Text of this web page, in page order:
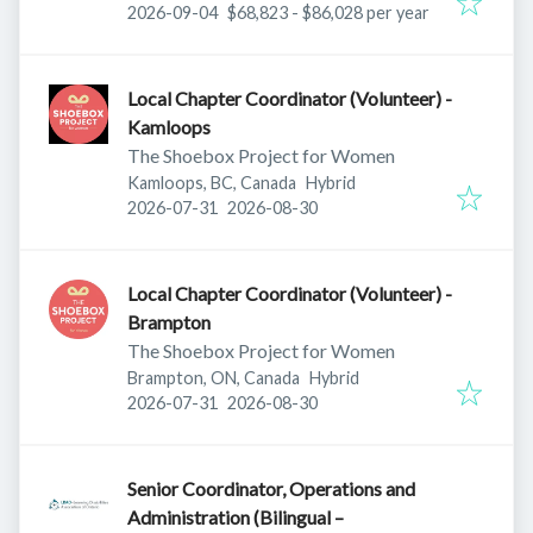
Expires:
2026-09-04 $68,823 - $86,028 per year
Local Chapter Coordinator (Volunteer) -
Kamloops
The Shoebox Project for Women
Kamloops, BC, Canada Hybrid
Published:
2026-07-31 Expires:
2026-08-30
Local Chapter Coordinator (Volunteer) -
Brampton
The Shoebox Project for Women
Brampton, ON, Canada Hybrid
Published:
2026-07-31 Expires:
2026-08-30
Senior Coordinator, Operations and
Administration (Bilingual –